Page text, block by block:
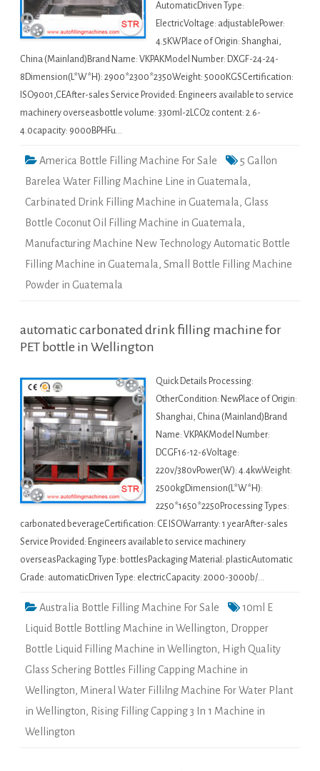
AutomaticDriven Type:
ElectricVoltage: adjustablePower:
4.5KWPlace of Origin: Shanghai,
China (Mainland)Brand Name: VKPAKModel Number: DXGF-24-24-
8Dimension(L*W*H): 2900*2300*2350Weight: 5000KGSCertification:
ISO9001,CEAfter-sales Service Provided: Engineers available to service
machinery overseasbottle volume: 330ml-2LCO2 content: 2.6-
4.0capacity: 9000BPHFu…
America Bottle Filling Machine For Sale
5 Gallon
Barelea Water Filling Machine Line in Guatemala,
Carbinated Drink Filling Machine in Guatemala, Glass
Bottle Coconut Oil Filling Machine in Guatemala,
Manufacturing Machine New Technology Automatic Bottle
Filling Machine in Guatemala, Small Bottle Filling Machine
Powder in Guatemala
automatic carbonated drink filling machine for
PET bottle in Wellington
Quick Details Processing:
OtherCondition: NewPlace of Origin:
Shanghai, China (Mainland)Brand
Name: VKPAKModel Number:
DCGF16-12-6Voltage:
220v/380vPower(W): 4.4kwWeight:
2500kgDimension(L*W*H):
2250*1650*2250Processing Types:
carbonated beverageCertification: CE ISOWarranty: 1 yearAfter-sales
Service Provided: Engineers available to service machinery
overseasPackaging Type: bottlesPackaging Material: plasticAutomatic
Grade: automaticDriven Type: electricCapacity: 2000-3000b/…
Australia Bottle Filling Machine For Sale
10ml E
Liquid Bottle Bottling Machine in Wellington, Dropper
Bottle Liquid Filling Machine in Wellington, High Quality
Glass Schering Bottles Filling Capping Machine in
Wellington, Mineral Water Fillilng Machine For Water Plant
in Wellington, Rising Filling Capping 3 In 1 Machine in
Wellington